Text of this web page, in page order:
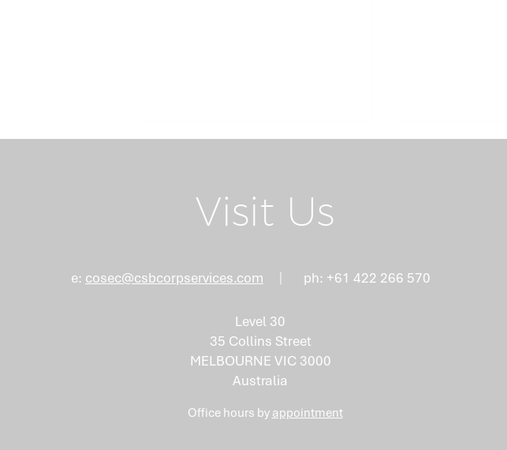
Board Succession
What
Visit Us
e: cosec@csbcorpservices.com ph: +61 422 266 570
Level 30
35 Collins Street
MELBOURNE VIC 3000
Australia
Office hours by appointment